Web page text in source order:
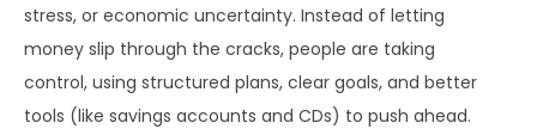
stress, or economic uncertainty. Instead of letting
money slip through the cracks, people are taking
control, using structured plans, clear goals, and better
tools (like savings accounts and CDs) to push ahead.